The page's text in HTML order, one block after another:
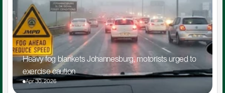
Heavy fog blankets Johannesburg, motorists urged to
exercise caution
Apr 30, 2026